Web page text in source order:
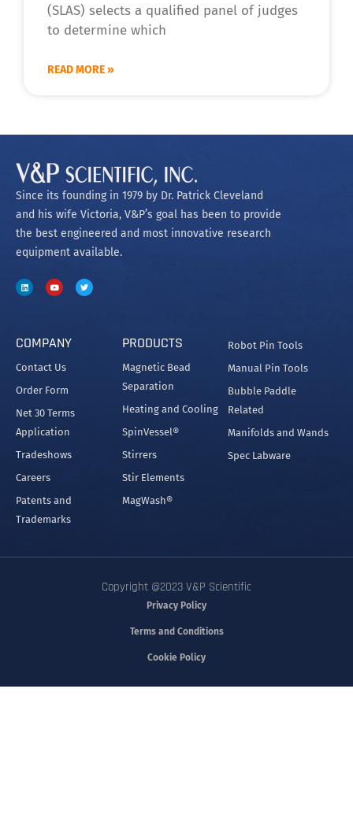
(SLAS) selects a qualified panel of judges
to determine which
READ MORE »
Since its founding in 1979 by Dr. Patrick Cleveland
and his wife Victoria, V&P’s goal has been to provide
the best engineered and most innovative research
equipment available.
COMPANY
Contact Us
Order Form
Net 30 Terms
Application
Tradeshows
Careers
Patents and
Trademarks
PRODUCTS
Magnetic Bead
Separation
Heating and Cooling
SpinVessel®
Stirrers
Stir Elements
MagWash®
Robot Pin Tools
Manual Pin Tools
Bubble Paddle
Related
Manifolds and Wands
Spec Labware
Copyright @2023 V&P Scientific
Privacy Policy
Terms and Conditions
Cookie Policy